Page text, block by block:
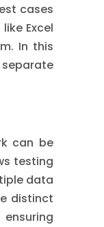
cases
Excel
In this
can be
testing
data
distinct